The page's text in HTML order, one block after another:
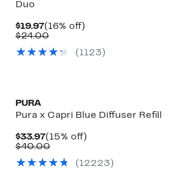
Duo
$19.97Current
Price
(16% off)16%
$24.00Comparable
$24.00
( 1123 )
PURA
Pura x Capri Blue Diffuser Refill
$33.97Current
Price
(15% off)15%
$40.00Comparable
$40.00
( 12223 )